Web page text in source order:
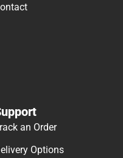
an Order
Options